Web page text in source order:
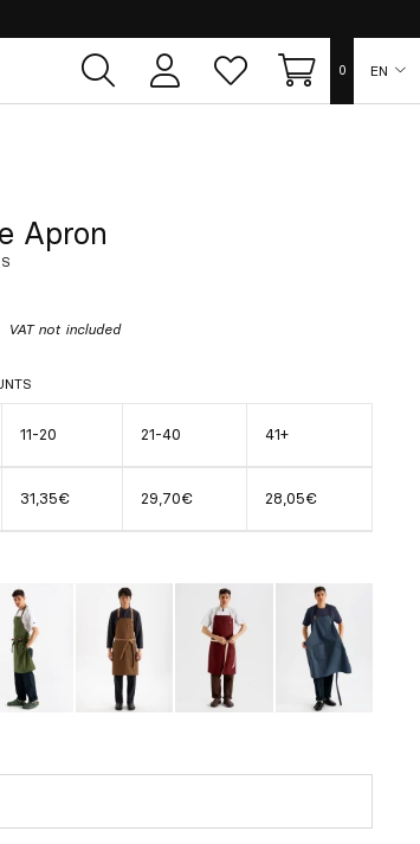
User
area
Whish
list
Cart 0 EN
Apron
VAT not included
11-20 21-40 41+
31,35€ 29,70€ 28,05€